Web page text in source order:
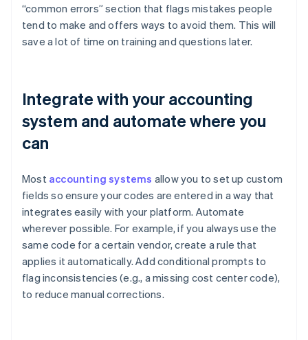
“common errors” section that flags mistakes people
tend to make and offers ways to avoid them. This will
save a lot of time on training and questions later.
Integrate with your accounting
system and automate where you
can
Most accounting systems allow you to set up custom
fields so ensure your codes are entered in a way that
integrates easily with your platform. Automate
wherever possible. For example, if you always use the
same code for a certain vendor, create a rule that
applies it automatically. Add conditional prompts to
flag inconsistencies (e.g., a missing cost center code),
to reduce manual corrections.